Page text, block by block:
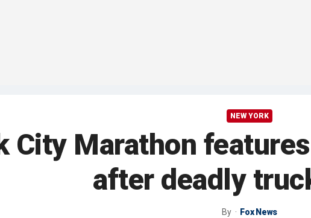
NEW YORK
City Marathon
after deadly
By Fox News